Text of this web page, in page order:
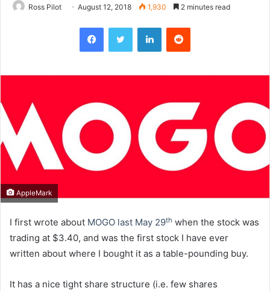
Ross Pilot August 12, 2018 1,930 2 minutes read
FacebookTwitter LinkedInReddit
AppleMark
I first wrote about MOGO last May 29th when the stock was
trading at $3.40, and was the first stock I have ever
written about where I bought it as a table-pounding buy.
It has a nice tight share structure (i.e. few shares